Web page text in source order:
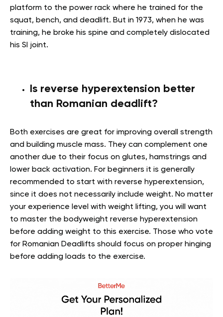
platform to the power rack where he trained for the
squat, bench, and deadlift. But in 1973, when he was
training, he broke his spine and completely dislocated
his SI joint.
Is reverse hyperextension better
than Romanian deadlift?
Both exercises are great for improving overall strength
and building muscle mass. They can complement one
another due to their focus on glutes, hamstrings and
lower back activation. For beginners it is generally
recommended to start with reverse hyperextension,
since it does not necessarily include weight. No matter
your experience level with weight lifting, you will want
to master the bodyweight reverse hyperextension
before adding weight to this exercise. Those who vote
for Romanian Deadlifts should focus on proper hinging
before adding loads to the exercise.